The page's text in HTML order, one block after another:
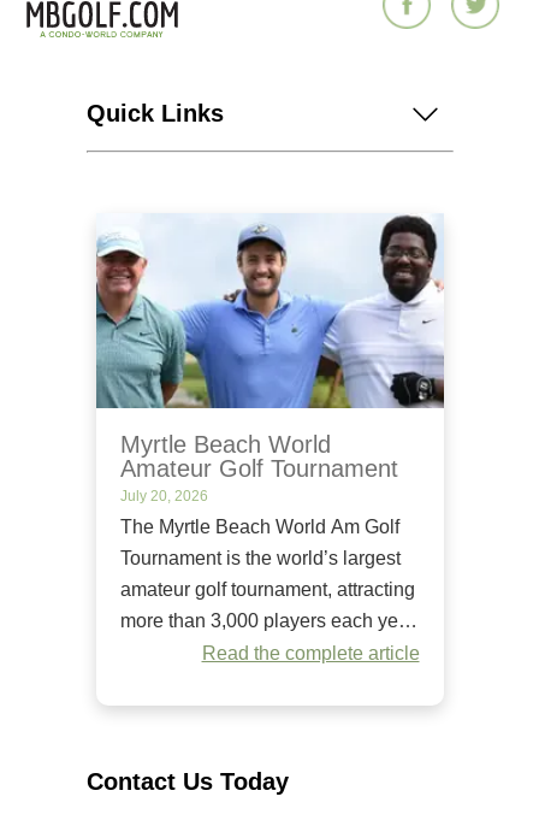
Myrtle Beach World
Amateur Golf Tournament
July 20, 2026
The Myrtle Beach World Am Golf
Tournament is the world’s largest
amateur golf tournament, attracting
more than 3,000 players each year.
Since it began in 1984, it has
Unlike many amateur tournaments
Read the complete article
Quick Links
Contact Us Today